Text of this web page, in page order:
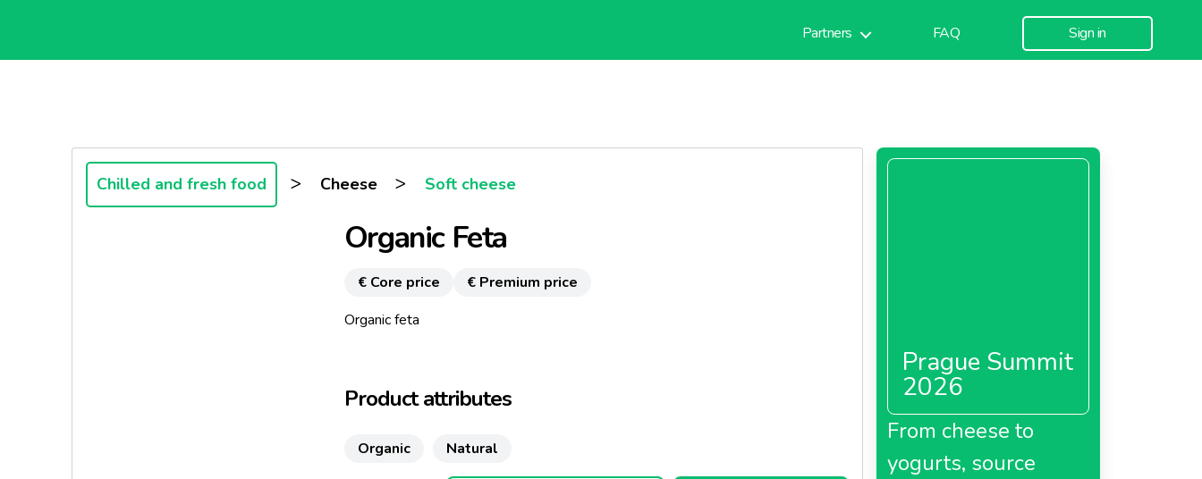
Partners FAQ Sign in
Chilled and fresh food > Cheese > Soft cheese
Organic Feta
€ Core price
€ Premium price
Organic feta
Product attributes
Organic Natural
Prague Summit
2026
From cheese to
yogurts, source